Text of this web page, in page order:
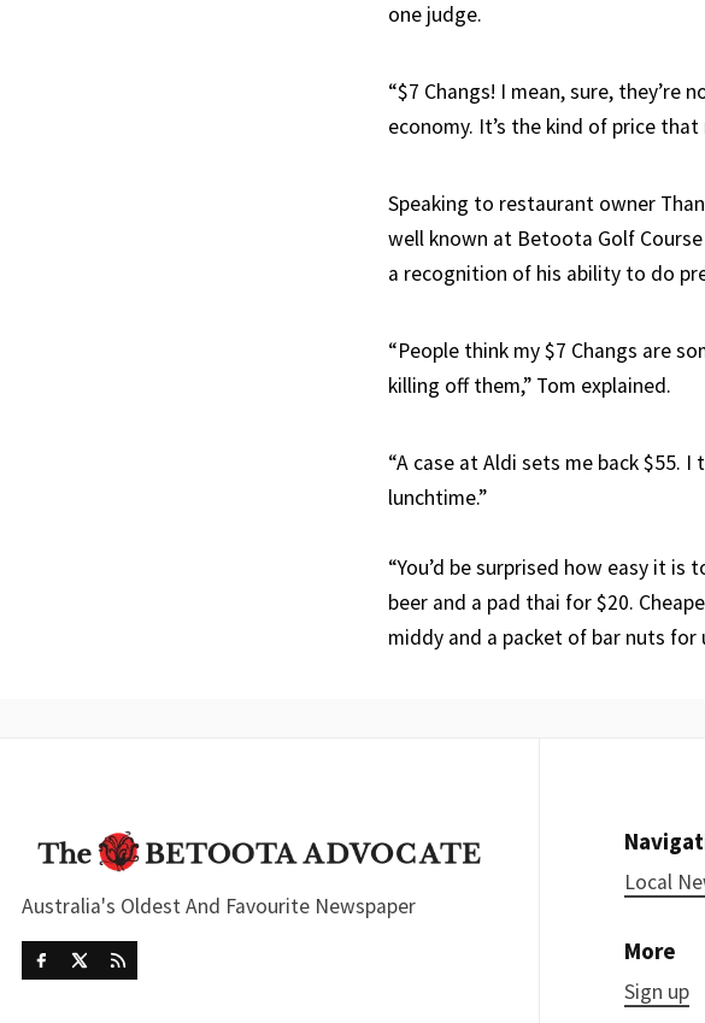
one judge.
“$7 Changs! I mean, sure, they’re
economy. It’s the kind of price
Speaking to restaurant owner
well known at Betoota Golf
a recognition of his ability to do
“People think my $7 Changs are
killing off them,” Tom explained.
“A case at Aldi sets me back $55.
lunchtime.”
“You’d be surprised how easy it
beer and a pad thai for $20.
middy and a packet of bar nuts for
Australia's Oldest And Favourite Newspaper
Local
More
Sign up